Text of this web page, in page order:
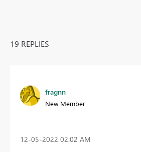
19 REPLIES
fragnn
New Member
‎12-05-2022 02:02 AM